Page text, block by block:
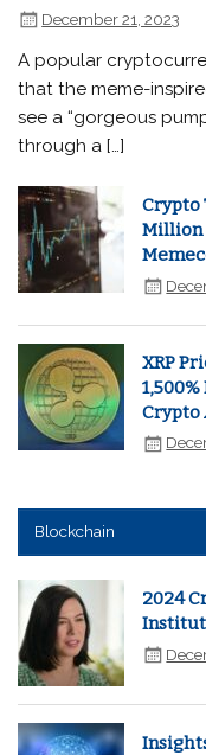
December 21, 2023
A popular
that the meme-
see a “gorgeous
through a […]
Crypto
Million
XRP
Crypto
Blockchain
2024